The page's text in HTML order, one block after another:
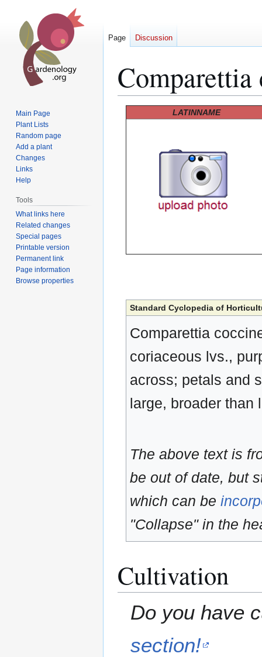
Comparettia
LATINNAME
Standard Cyclopedia of
Comparettia
coriaceous lvs.,
across; petals and
large, broader than
The above text is
be out of date, but
which can be
"Collapse" in the
Cultivation
Do you have
section!
Page Discussion
Main Page
Plant Lists
Random page
Add a plant
Changes
Links
Help
Tools
What links here
Related changes
Special pages
Printable version
Permanent link
Page information
Browse properties